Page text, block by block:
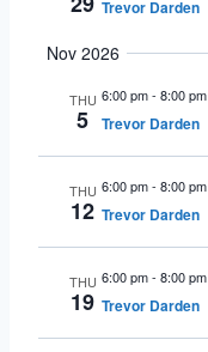
Trevor Darden
Nov 2026
THU
5
6:00 pm- 8:00 pm
Trevor Darden
THU
12
6:00 pm- 8:00 pm
Trevor Darden
THU
19
6:00 pm- 8:00 pm
Trevor Darden